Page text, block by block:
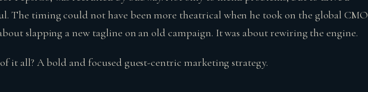
The timing could not have been more theatrical when he took on the global CMO
slapping a new tagline on an old campaign. It was about rewiring the engine.
it all? A bold and focused guest-centric marketing strategy.